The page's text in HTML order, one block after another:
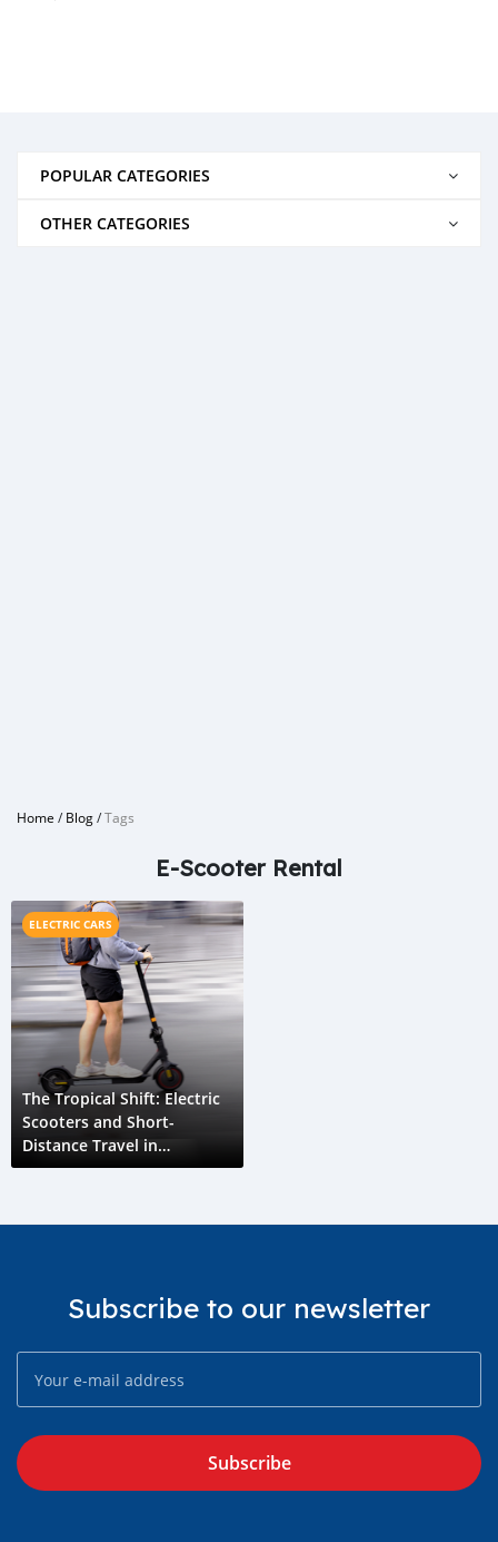
POPULAR CATEGORIES
OTHER CATEGORIES
Home /Blog/Tags
E-Scooter Rental
ELECTRIC CARS
The Tropical Shift: Electric
Scooters and Short-
Distance Travel in
Seychelles
Subscribe to our newsletter
Subscribe